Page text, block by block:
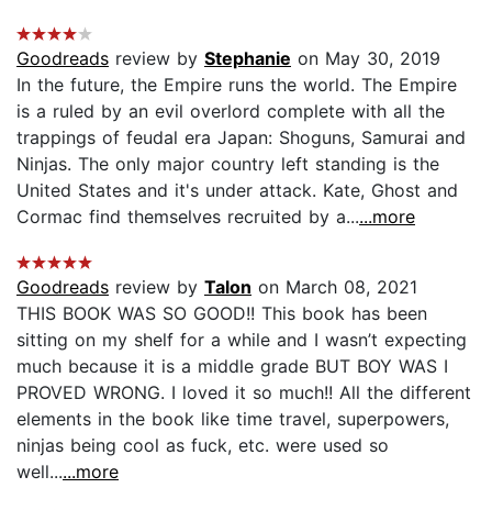
Goodreads review by Stephanie on May 30, 2019
In the future, the Empire runs the world. The Empire
is a ruled by an evil overlord complete with all the
trappings of feudal era Japan: Shoguns, Samurai and
Ninjas. The only major country left standing is the
United States and it's under attack. Kate, Ghost and
Cormac find themselves recruited by a......more
Goodreads review by Talon on March 08, 2021
THIS BOOK WAS SO GOOD!! This book has been
sitting on my shelf for a while and I wasn’t expecting
much because it is a middle grade BUT BOY WAS I
PROVED WRONG. I loved it so much!! All the different
elements in the book like time travel, superpowers,
ninjas being cool as fuck, etc. were used so
well......more